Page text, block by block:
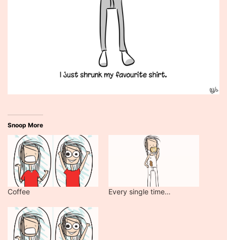
Snoop More
Coffee Every single time…